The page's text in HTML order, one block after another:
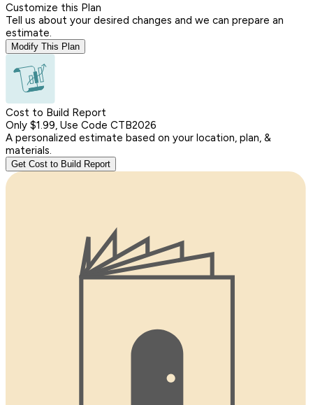
Customize this Plan
Tell us about your desired changes and we can prepare an
estimate.
Modify This Plan
Cost to Build Report
Only $1.99, Use Code CTB2026
A personalized estimate based on your location, plan, &
materials.
Get Cost to Build Report